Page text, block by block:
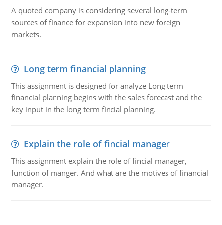
A quoted company is considering several long-term
sources of finance for expansion into new foreign
markets.
Long term financial planning
This assignment is designed for analyze Long term
financial planning begins with the sales forecast and the
key input in the long term fincial planning.
Explain the role of fincial manager
This assignment explain the role of fincial manager,
function of manger. And what are the motives of financial
manager.